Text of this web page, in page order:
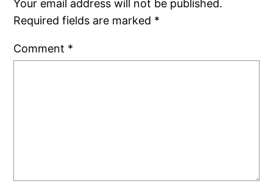
Your email address will not be published.
Required fields are marked *
Comment *